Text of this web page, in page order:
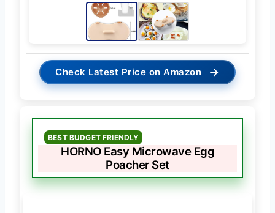
Check Latest Price on Amazon →
BEST BUDGET FRIENDLY
HORNO Easy Microwave Egg
Poacher Set